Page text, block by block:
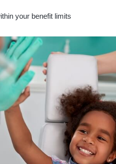
your benefit limits